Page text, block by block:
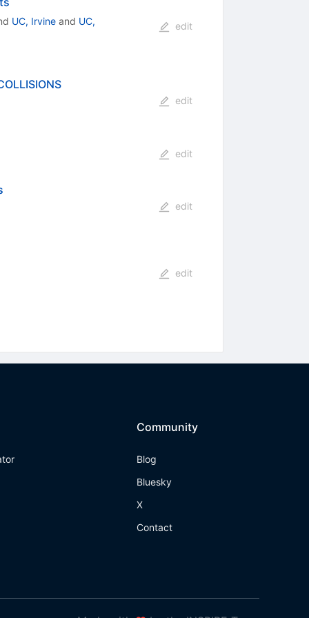
UC, Irvineand UC,
edit
edit
edit
edit
edit
Community
Blog
Bluesky
X
Contact